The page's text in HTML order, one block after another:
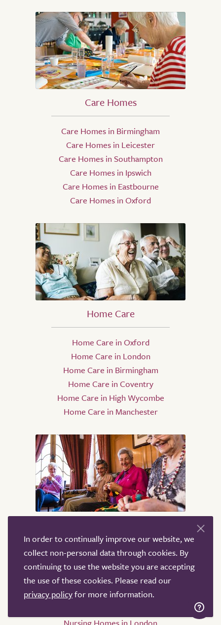
Care Homes
Care Homes in Birmingham
Care Homes in Leicester
Care Homes in Southampton
Care Homes in Ipswich
Care Homes in Eastbourne
Care Homes in Oxford
Home Care
Home Care in Oxford
Home Care in London
Home Care in Birmingham
Home Care in Coventry
Home Care in High Wycombe
Home Care in Manchester
Nursing Homes in Birmingham
Nursing Homes in Sheffield
Nursing Homes in Leeds
Nursing Homes in Derby
In order to continually improve our website, we
collect non-personal data through cookies. By
continuing to use the website you are accepting
the use of these cookies. Please read our
privacy policyfor more information.